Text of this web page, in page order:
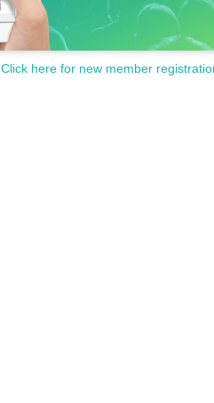
Click here for new member